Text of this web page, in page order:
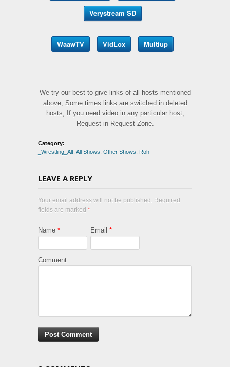
Verystream SD
WaawTV VidLox Multiup
We try our best to give links of all hosts mentioned
above, Some times links are switched in deleted
hosts, If you need video in any particular host,
Request in Request Zone.
Category:
_Wrestling_Alt All Shows Other Shows Roh
LEAVE A REPLY
Your email address will not be published. Required
fields are marked *
Name * Email *
Comment